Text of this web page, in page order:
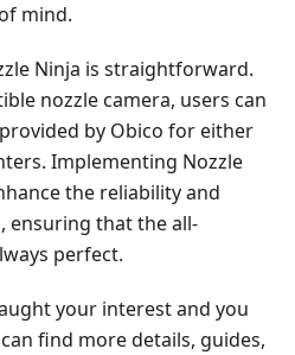
mind.
Ninja is straightforward.
nozzle camera, users can
by Obico for either
Implementing Nozzle
the reliability and
ensuring that the all-
perfect.
your interest and you
find more details, guides,